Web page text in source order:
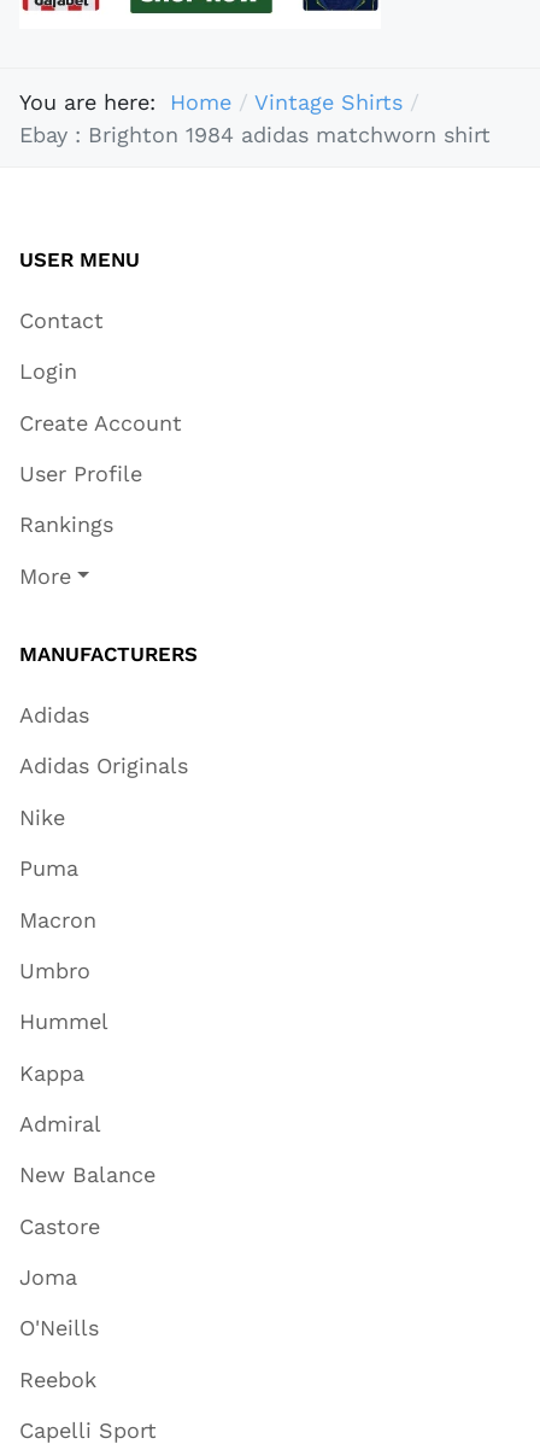
You are here: Home
Vintage Shirts
Ebay : Brighton 1984 adidas matchworn shirt
USER MENU
Contact
Login
Create Account
User Profile
Rankings
More
MANUFACTURERS
Adidas
Adidas Originals
Nike
Puma
Macron
Umbro
Hummel
Kappa
Admiral
New Balance
Castore
Joma
O'Neills
Reebok
Capelli Sport